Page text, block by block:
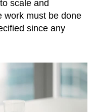
scale and
work must be done
since any